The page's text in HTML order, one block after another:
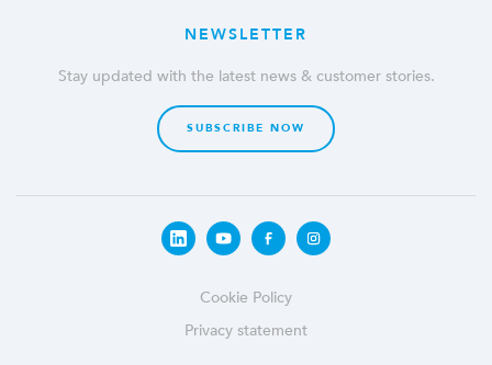
NEWSLETTER
Stay updated with the latest news & customer stories.
SUBSCRIBE NOW
Cookie Policy
Privacy statement